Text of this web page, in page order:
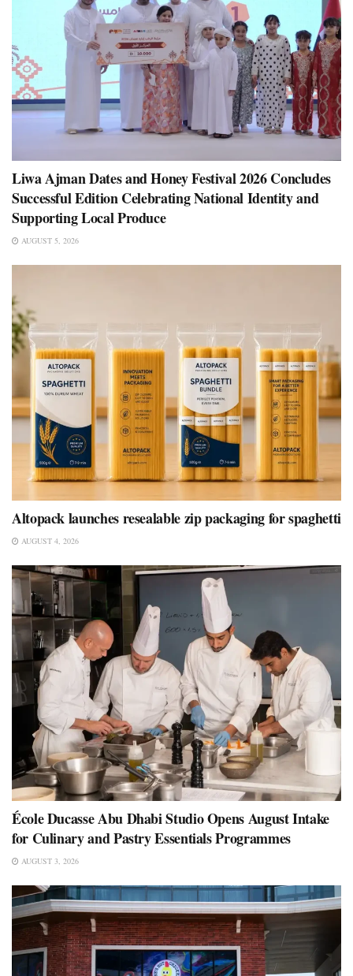
Liwa Ajman Dates and Honey Festival 2026 Concludes
Successful Edition Celebrating National Identity and
Supporting Local Produce
AUGUST 5, 2026
Altopack launches resealable zip packaging for spaghetti
AUGUST 4, 2026
École Ducasse Abu Dhabi Studio Opens August Intake
for Culinary and Pastry Essentials Programmes
AUGUST 3, 2026